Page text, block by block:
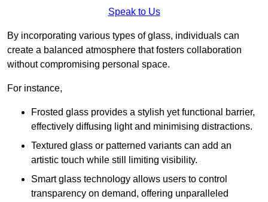
Speak to Us
By incorporating various types of glass, individuals can
create a balanced atmosphere that fosters collaboration
without compromising personal space.
For instance,
Frosted glass provides a stylish yet functional barrier,
effectively diffusing light and minimising distractions.
Textured glass or patterned variants can add an
artistic touch while still limiting visibility.
Smart glass technology allows users to control
transparency on demand, offering unparalleled